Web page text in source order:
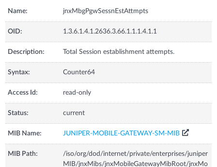
Name: jnxMbgPgwSessnEstAttmpts
OID: 1.3.6.1.4.1.2636.3.66.1.1.1.4.1.1
Description: Total Session establishment attempts.
Syntax: Counter64
Access Id: read-only
Status: current
MIB Name: JUNIPER-MOBILE-GATEWAY-SM-MIB
MIB Path:
/iso/org/dod/internet/private/enterprises/juniper
MIB/jnxMibs/jnxMobileGatewayMibRoot/jnxMo